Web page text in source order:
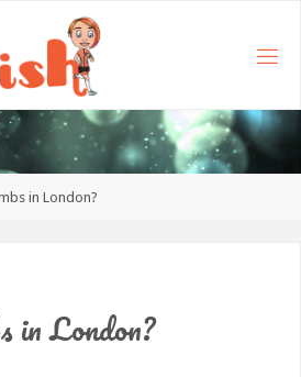
in London?
in London?